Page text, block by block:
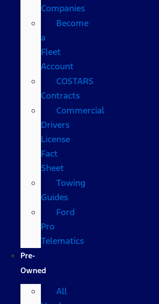
Companies
Become
a
Fleet
Account
COSTARS​
Contracts
Commercial
Drivers
License
Fact
Sheet
Towing
Guides
Ford
Pro
Telematics
Pre-
Owned
All